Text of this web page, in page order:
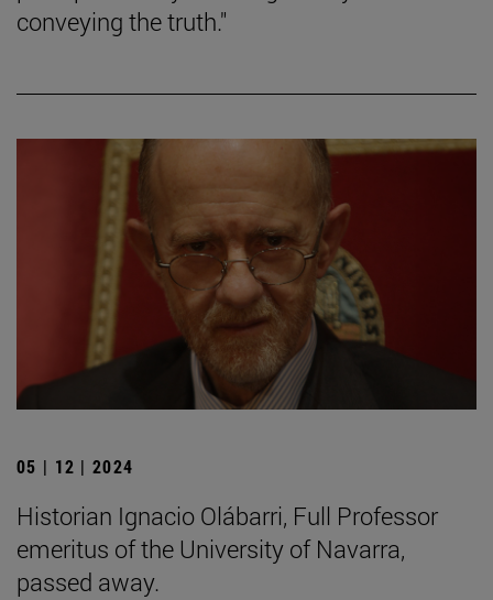
conveying the truth."
05 | 12 | 2024
Historian Ignacio Olábarri, Full Professor
emeritus of the University of Navarra,
passed away.